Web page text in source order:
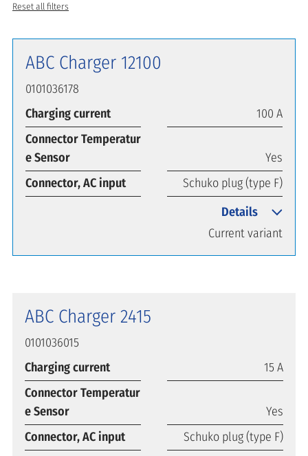
Reset all filters
ABC Charger 12100
0101036178
Charging current
100 A
Connector Temperatur
e Sensor
Yes
Connector, AC input
Schuko plug (type F)
Current variant
Details
ABC Charger 2415
0101036015
Charging current
15 A
Connector Temperatur
e Sensor
Yes
Connector, AC input
Schuko plug (type F)